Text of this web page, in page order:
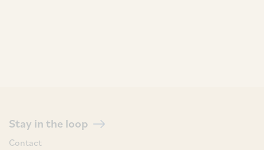
Stay in the loop
Contact